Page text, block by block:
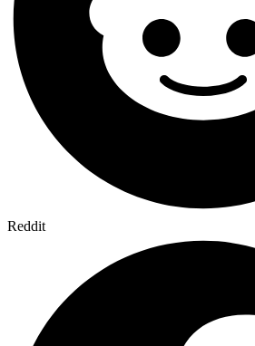
Reddit